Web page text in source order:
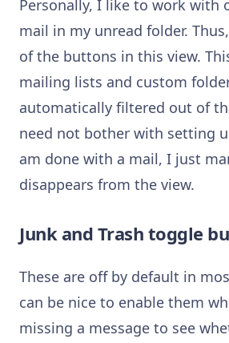
Personally, I like to work with
mail in my unread folder.
of the buttons in this view.
mailing lists and custom
automatically filtered out of
need not bother with setting
am done with a mail, I just
disappears from the view.
Junk and Trash toggle
These are off by default in
can be nice to enable them
missing a message to see